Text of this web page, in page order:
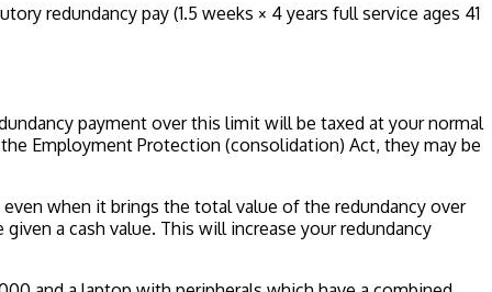
redundancy pay (1.5 weeks × 4 years full service ages 41
payment over this limit will be taxed at your normal
Employment Protection (consolidation) Act, they may be
when it brings the total value of the redundancy over
a cash value. This will increase your redundancy